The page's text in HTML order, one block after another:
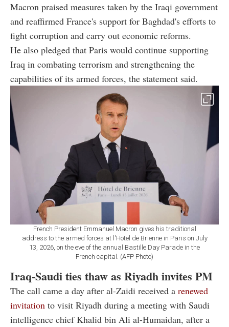
Macron praised measures taken by the Iraqi government
and reaffirmed France's support for Baghdad's efforts to
fight corruption and carry out economic reforms.
He also pledged that Paris would continue supporting
Iraq in combating terrorism and strengthening the
capabilities of its armed forces, the statement said.
French President Emmanuel Macron gives his traditional
address to the armed forces at l'Hotel de Brienne in Paris on July
13, 2026, on the eve of the annual Bastille Day Parade in the
French capital. (AFP Photo)
Iraq-Saudi ties thaw as Riyadh invites PM
The call came a day after al-Zaidi received a renewed
invitation to visit Riyadh during a meeting with Saudi
intelligence chief Khalid bin Ali al-Humaidan, after a